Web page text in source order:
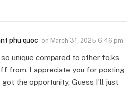
phu quoc on March 31, 2025 6:46 pm
so unique compared to other folks
from. I appreciate you for posting
got the opportunity, Guess I’ll just